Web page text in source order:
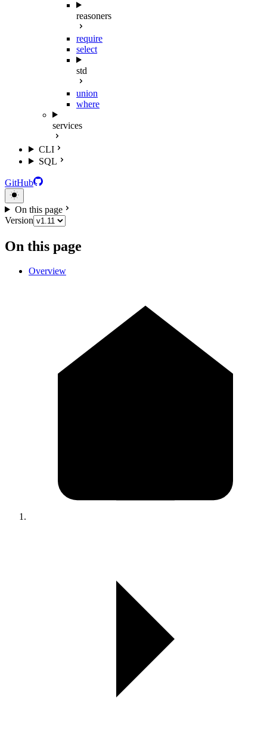
reasoners
require
select
std
union
where
services
CLI
SQL
GitHub
On this page
Version
On this page
Overview